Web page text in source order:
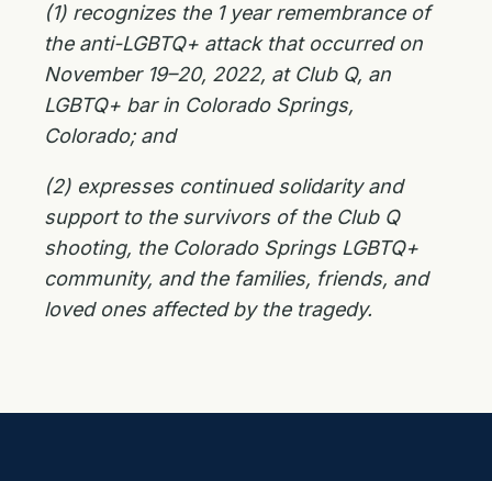
(1) recognizes the 1 year remembrance of
the anti-LGBTQ+ attack that occurred on
November 19–20, 2022, at Club Q, an
LGBTQ+ bar in Colorado Springs,
Colorado; and
(2) expresses continued solidarity and
support to the survivors of the Club Q
shooting, the Colorado Springs LGBTQ+
community, and the families, friends, and
loved ones affected by the tragedy.